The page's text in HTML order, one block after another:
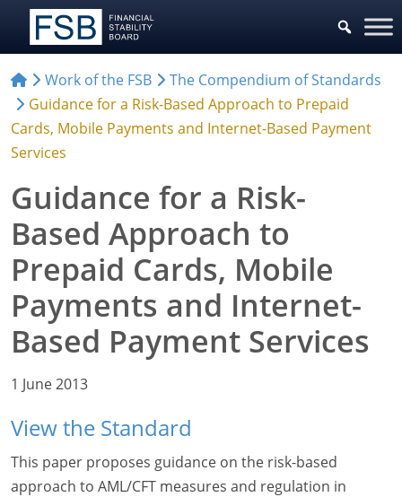
Work of the FSB
The Compendium of Standards
Guidance for a Risk-Based Approach to Prepaid
Cards, Mobile Payments and Internet-Based Payment
Services
Guidance for a Risk-
Based Approach to
Prepaid Cards, Mobile
Payments and Internet-
Based Payment Services
1 June 2013
View the Standard
This paper proposes guidance on the risk-based
approach to AML/CFT measures and regulation in